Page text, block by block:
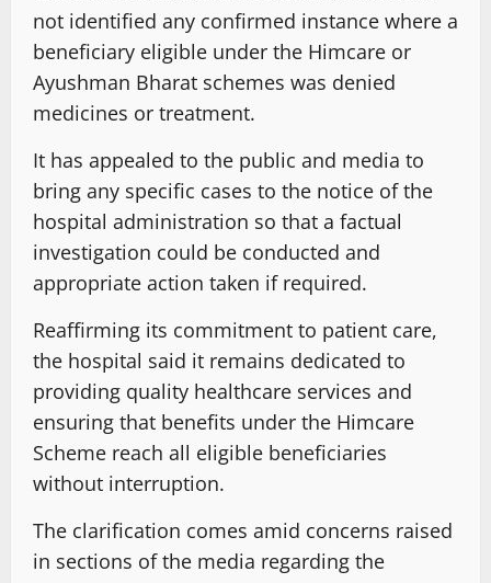
not identified any confirmed instance where a
beneficiary eligible under the Himcare or
Ayushman Bharat schemes was denied
medicines or treatment.
It has appealed to the public and media to
bring any specific cases to the notice of the
hospital administration so that a factual
investigation could be conducted and
appropriate action taken if required.
Reaffirming its commitment to patient care,
the hospital said it remains dedicated to
providing quality healthcare services and
ensuring that benefits under the Himcare
Scheme reach all eligible beneficiaries
without interruption.
The clarification comes amid concerns raised
in sections of the media regarding the